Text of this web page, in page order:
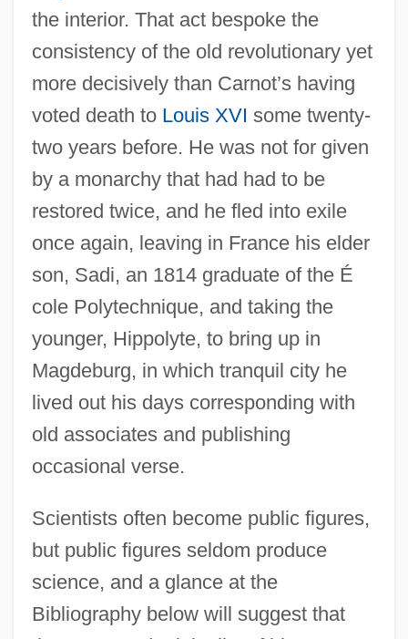
the interior. That act bespoke the
consistency of the old revolutionary yet
more decisively than Carnot’s having
voted death to Louis XVI some twenty-
two years before. He was not for given
by a monarchy that had had to be
restored twice, and he fled into exile
once again, leaving in France his elder
son, Sadi, an 1814 graduate of the É
cole Polytechnique, and taking the
younger, Hippolyte, to bring up in
Magdeburg, in which tranquil city he
lived out his days corresponding with
old associates and publishing
occasional verse.
Scientists often become public figures,
but public figures seldom produce
science, and a glance at the
Bibliography below will suggest that